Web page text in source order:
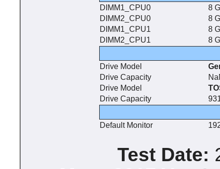
DIMM1_CPU0
8
DIMM2_CPU0
8
DIMM1_CPU1
8
DIMM2_CPU1
8
Drive Model
Drive Capacity
Drive Model
Drive Capacity
Default Monitor
Test Date: